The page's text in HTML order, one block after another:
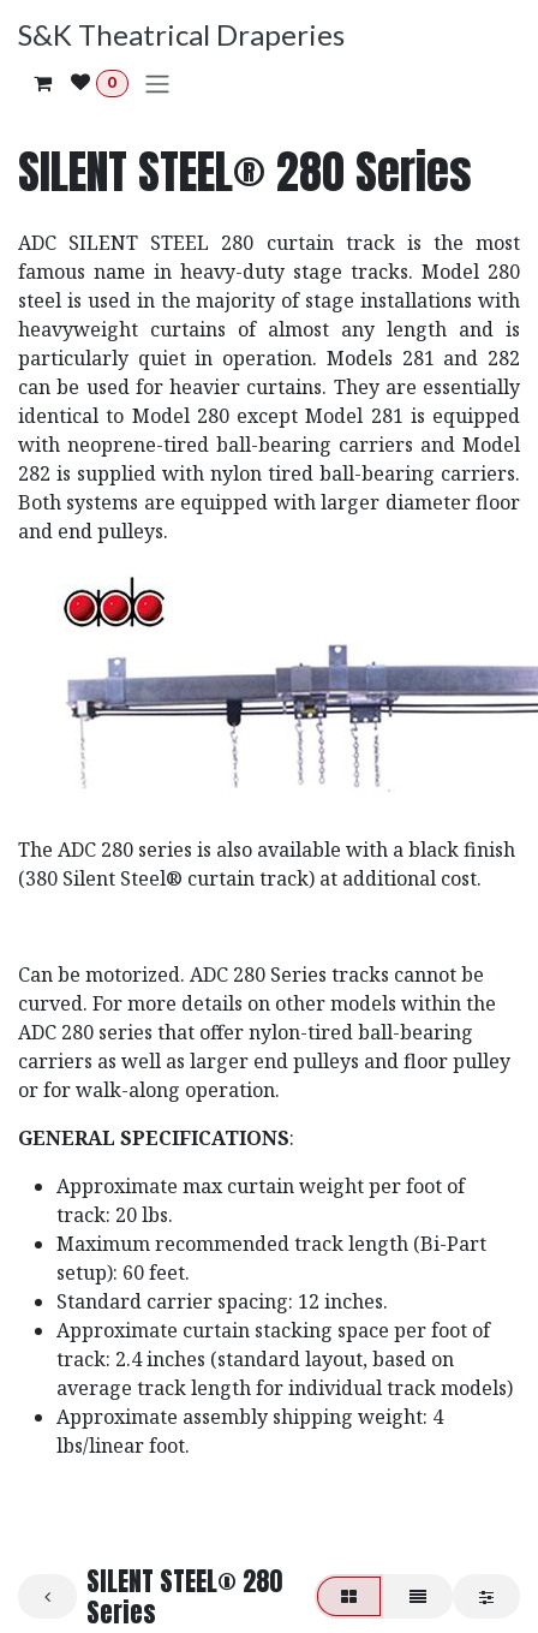
S&K Theatrical Draperies
0
SILENT STEEL® 280 Series
ADC SILENT STEEL 280 curtain track is the most
famous name in heavy-duty stage tracks. Model 280
steel is used in the majority of stage installations with
heavyweight curtains of almost any length and is
particularly quiet in operation. Models 281 and 282
can be used for heavier curtains. They are essentially
identical to Model 280 except Model 281 is equipped
with neoprene-tired ball-bearing carriers and Model
282 is supplied with nylon tired ball-bearing carriers.
Both systems are equipped with larger diameter floor
and end pulleys.
The ADC 280 series is also available with a black finish
(380 Silent Steel® curtain track) at additional cost.
Can be motorized. ADC 280 Series tracks cannot be
curved. For more details on other models within the
ADC 280 series that offer nylon-tired ball-bearing
carriers as well as larger end pulleys and floor pulley
or for walk-along operation.
GENERAL SPECIFICATIONS:
Approximate max curtain weight per foot of
track: 20 lbs.
Maximum recommended track length (Bi-Part
setup): 60 feet.
Standard carrier spacing: 12 inches.
Approximate curtain stacking space per foot of
track: 2.4 inches (standard layout, based on
average track length for individual track models)
Approximate assembly shipping weight: 4
lbs/linear foot.
SILENT STEEL® 280
Series